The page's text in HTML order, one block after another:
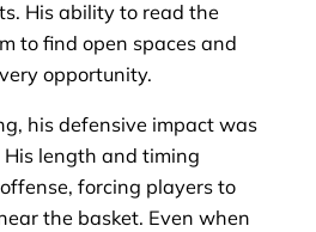
His ability to read the
to find open spaces and
opportunity.
his defensive impact was
length and timing
forcing players to
the basket. Even when